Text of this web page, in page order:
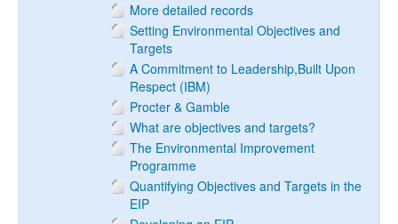
More detailed records
Setting Environmental Objectives and
Targets
A Commitment to Leadership,Built Upon
Respect (IBM)
Procter & Gamble
What are objectives and targets?
The Environmental Improvement
Programme
Quantifying Objectives and Targets in the
EIP